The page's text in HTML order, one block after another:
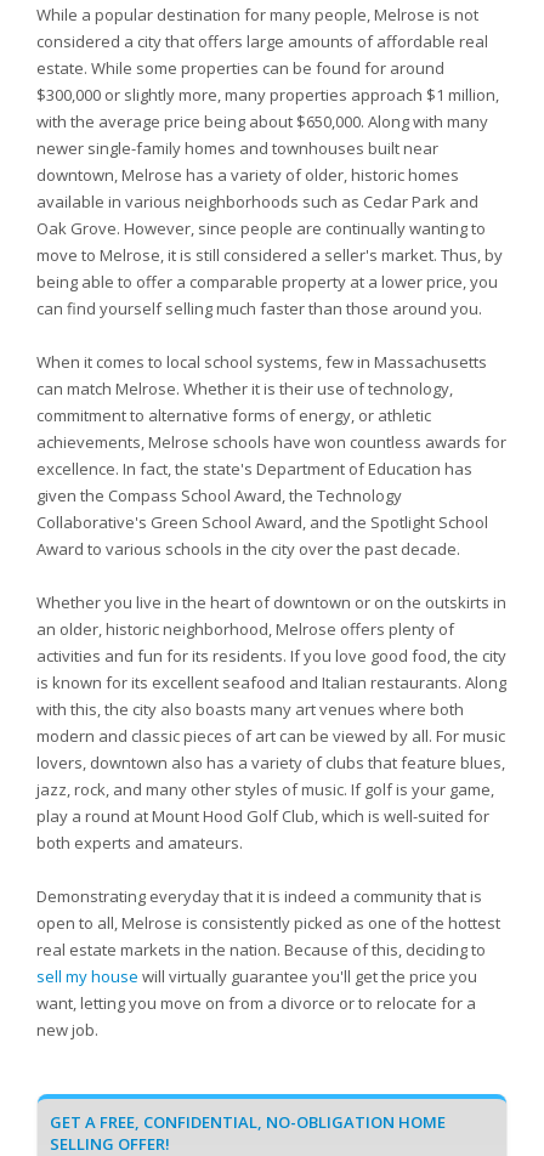
While a popular destination for many people, Melrose is not
considered a city that offers large amounts of affordable real
estate. While some properties can be found for around
$300,000 or slightly more, many properties approach $1 million,
with the average price being about $650,000. Along with many
newer single-family homes and townhouses built near
downtown, Melrose has a variety of older, historic homes
available in various neighborhoods such as Cedar Park and
Oak Grove. However, since people are continually wanting to
move to Melrose, it is still considered a seller's market. Thus, by
being able to offer a comparable property at a lower price, you
can find yourself selling much faster than those around you.
When it comes to local school systems, few in Massachusetts
can match Melrose. Whether it is their use of technology,
commitment to alternative forms of energy, or athletic
achievements, Melrose schools have won countless awards for
excellence. In fact, the state's Department of Education has
given the Compass School Award, the Technology
Collaborative's Green School Award, and the Spotlight School
Award to various schools in the city over the past decade.
Whether you live in the heart of downtown or on the outskirts in
an older, historic neighborhood, Melrose offers plenty of
activities and fun for its residents. If you love good food, the city
is known for its excellent seafood and Italian restaurants. Along
with this, the city also boasts many art venues where both
modern and classic pieces of art can be viewed by all. For music
lovers, downtown also has a variety of clubs that feature blues,
jazz, rock, and many other styles of music. If golf is your game,
play a round at Mount Hood Golf Club, which is well-suited for
both experts and amateurs.
Demonstrating everyday that it is indeed a community that is
open to all, Melrose is consistently picked as one of the hottest
real estate markets in the nation. Because of this, deciding to
sell my house will virtually guarantee you'll get the price you
want, letting you move on from a divorce or to relocate for a
new job.
GET A FREE, CONFIDENTIAL, NO-OBLIGATION HOME
SELLING OFFER!